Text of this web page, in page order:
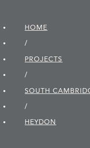
HOME
/
PROJECTS
/
SOUTH
/
HEYDON